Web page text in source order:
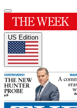
US Edition